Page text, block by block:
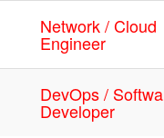
Network / Cloud
Engineer
DevOps /
Developer